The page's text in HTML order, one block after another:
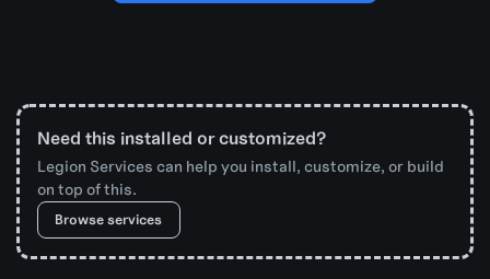
Need this installed or customized?
Legion Services can help you install, customize, or build
on top of this.
Browse services